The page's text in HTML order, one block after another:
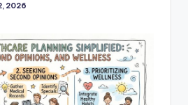
2026